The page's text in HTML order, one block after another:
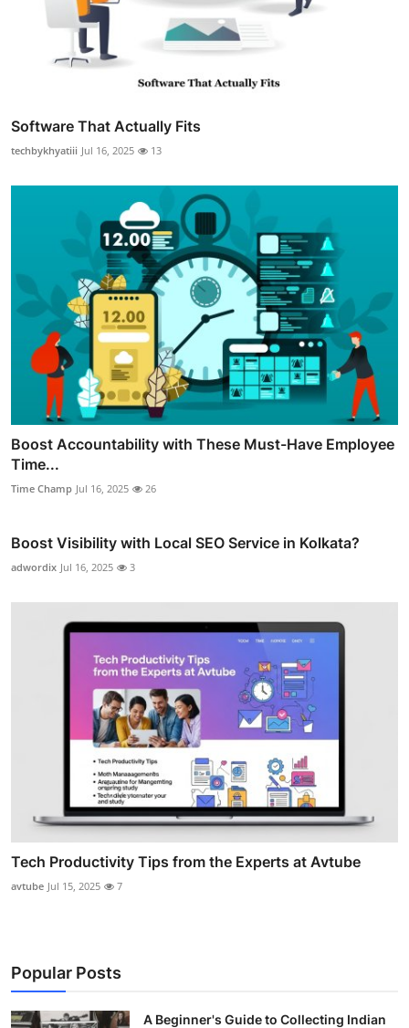
Software That Actually Fits
techbykhyatiii Jul 16, 2025 13
Boost Accountability with These Must-Have Employee
Time...
Time Champ Jul 16, 2025 26
Boost Visibility with Local SEO Service in Kolkata?
adwordix Jul 16, 2025 3
Tech Productivity Tips from the Experts at Avtube
avtube Jul 15, 2025 7
Popular Posts
A Beginner's Guide to Collecting Indian